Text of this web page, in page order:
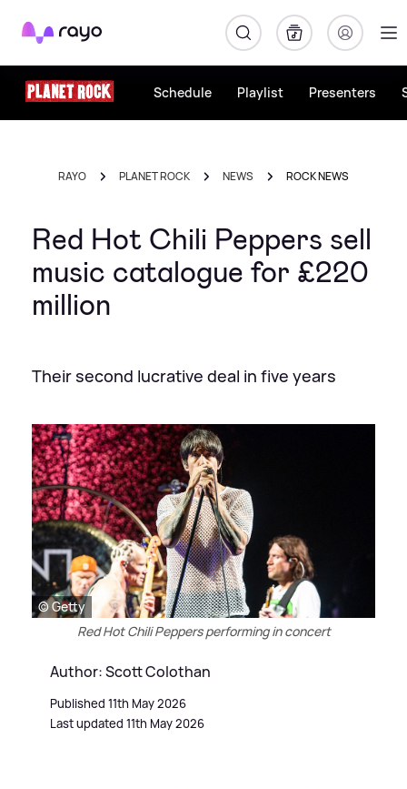
Rayo
Schedule Playlist Presenters
RAYO PLANET ROCK NEWS ROCK NEWS
Red Hot Chili Peppers sell
music catalogue for £220
million
Their second lucrative deal in five years
© Getty
Red Hot Chili Peppers performing in concert
Author: Scott Colothan
Published 11th May 2026
Last updated 11th May 2026